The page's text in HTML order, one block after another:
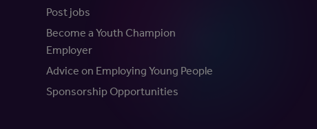
Post jobs
Become a Youth Champion
Employer
Advice on Employing Young People
Sponsorship Opportunities